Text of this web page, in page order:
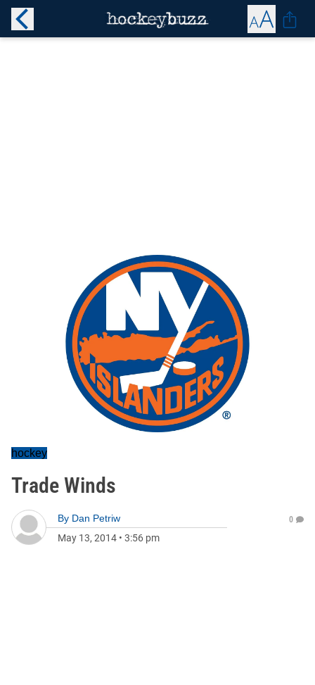
hockey
Trade Winds
By Dan Petriw
May 13, 2014 • 3:56 pm
0